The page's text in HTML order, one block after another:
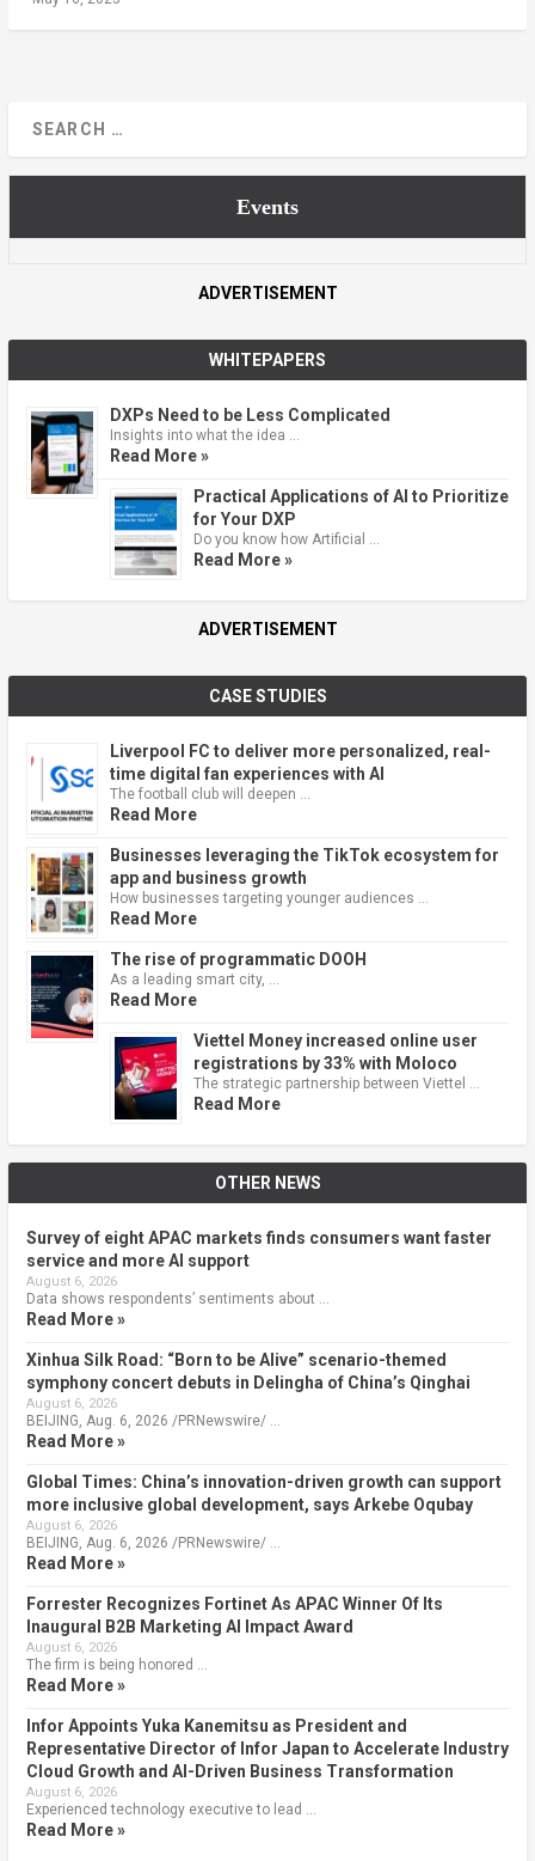
Events
ADVERTISEMENT
WHITEPAPERS
DXPs Need to be Less Complicated
Insights into what the idea …
Read More »
Practical Applications of AI to Prioritize
for Your DXP
Do you know how Artificial …
Read More »
ADVERTISEMENT
CASE STUDIES
Liverpool FC to deliver more personalized, real-
time digital fan experiences with AI
The football club will deepen …
Read More
Businesses leveraging the TikTok ecosystem for
app and business growth
How businesses targeting younger audiences …
Read More
The rise of programmatic DOOH
As a leading smart city, …
Read More
Viettel Money increased online user
registrations by 33% with Moloco
The strategic partnership between Viettel …
Read More
OTHER NEWS
Survey of eight APAC markets finds consumers want faster
service and more AI support
August 6, 2026
Data shows respondents’ sentiments about …
Read More »
Xinhua Silk Road: “Born to be Alive” scenario-themed
symphony concert debuts in Delingha of China’s Qinghai
August 6, 2026
BEIJING, Aug. 6, 2026 /PRNewswire/ …
Read More »
Global Times: China’s innovation-driven growth can support
more inclusive global development, says Arkebe Oqubay
August 6, 2026
BEIJING, Aug. 6, 2026 /PRNewswire/ …
Read More »
Forrester Recognizes Fortinet As APAC Winner Of Its
Inaugural B2B Marketing AI Impact Award
August 6, 2026
The firm is being honored …
Read More »
Infor Appoints Yuka Kanemitsu as President and
Representative Director of Infor Japan to Accelerate Industry
Cloud Growth and AI-Driven Business Transformation
August 6, 2026
Experienced technology executive to lead …
Read More »